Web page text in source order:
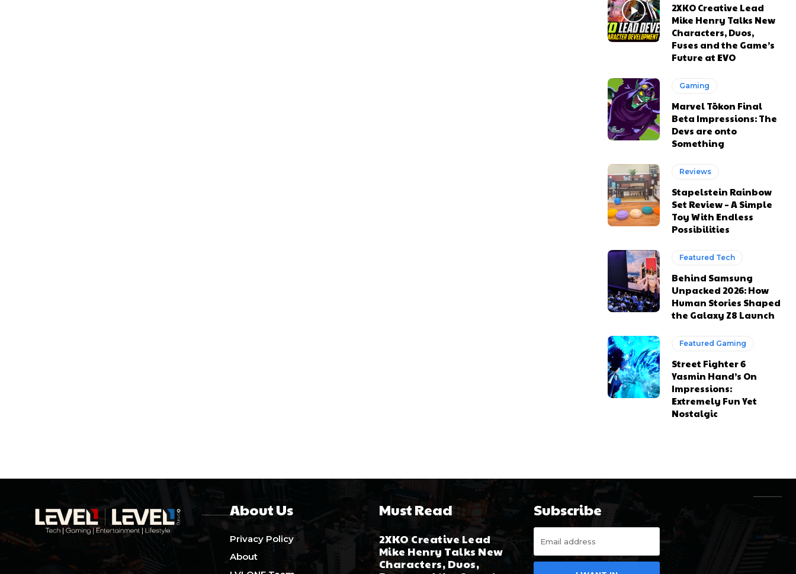
2XKO Creative Lead
Mike Henry Talks New
Characters, Duos,
Fuses and the Game’s
Future at EVO
Gaming
Marvel Tōkon Final
Beta Impressions: The
Devs are onto
Something
Reviews
Stapelstein Rainbow
Set Review – A Simple
Toy With Endless
Possibilities
Featured Tech
Behind Samsung
Unpacked 2026: How
Human Stories Shaped
the Galaxy Z8 Launch
Featured Gaming
Street Fighter 6
Yasmin Hand’s On
Impressions:
Extremely Fun Yet
Nostalgic
About Us
Privacy Policy
About
Must Read
2XKO Creative Lead
Mike Henry Talks New
Characters, Duos,
Subscribe